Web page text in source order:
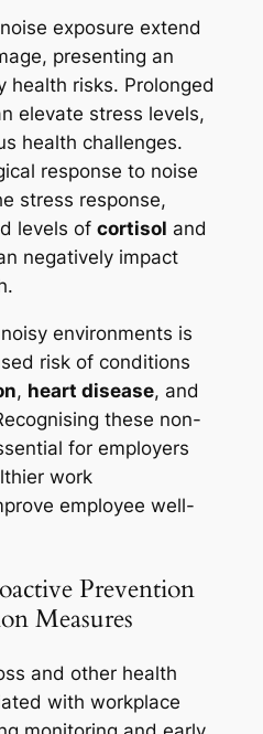
exposure extend
presenting an
health risks. Prolonged
elevate stress levels,
health challenges.
response to noise
stress response,
levels of cortisol and
negatively impact
environments is
risk of conditions
, heart disease, and
these non-
for employers
work
employee well-
Prevention
Measures
and other health
with workplace